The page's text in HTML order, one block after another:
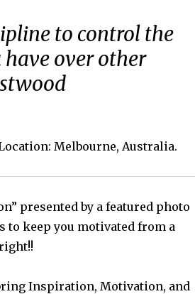
to control the
over other
Location: Melbourne, Australia.
presented by a featured photo
keep you motivated from a
Inspiration, Motivation, and